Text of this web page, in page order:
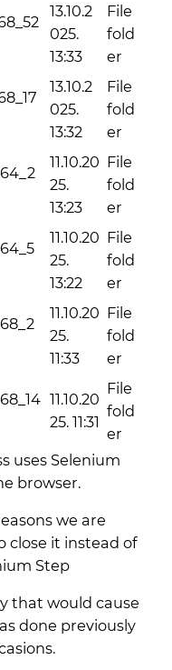
13.10.2
025.
13:33
File
fold
er
13.10.2
025.
13:32
File
fold
er
11.10.20
25.
13:23
File
fold
er
11.10.20
25.
13:22
File
fold
er
11.10.20
25.
11:33
File
fold
er
11.10.20
25. 11:31
File
fold
er
uses Selenium
browser.
we are
close it instead of
Step
that would cause
done previously